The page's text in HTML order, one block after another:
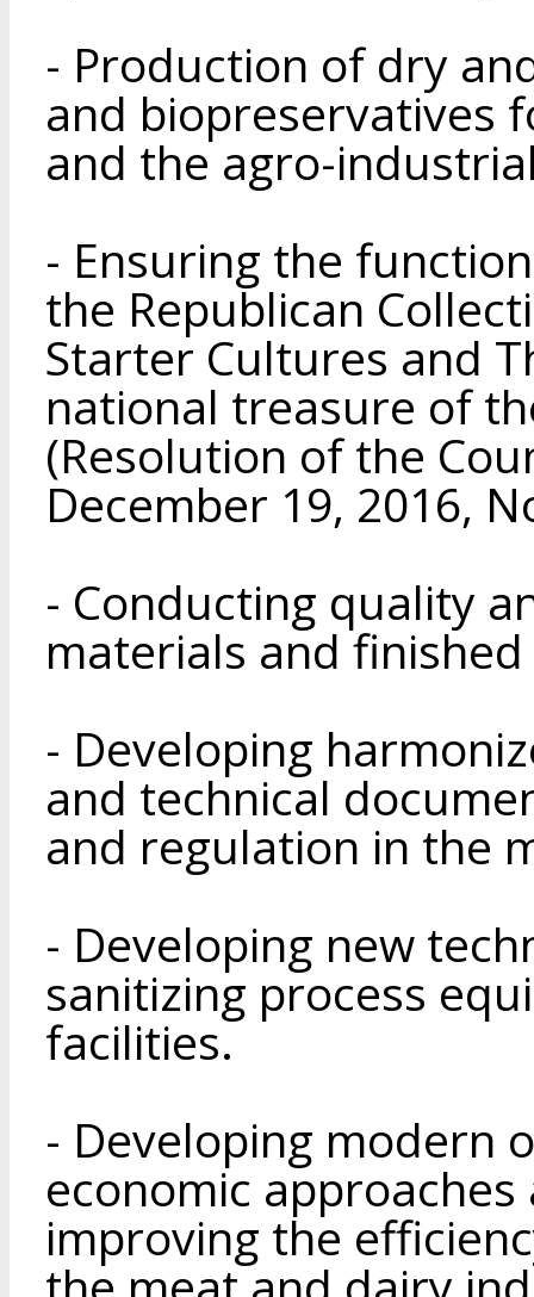
- Production of dry
and biopreservatives
and the agro-
- Ensuring the
the Republican
Starter Cultures and
national treasure of
(Resolution of the
December 19, 2016,
- Conducting quality
materials and
- Developing
and technical
and regulation in the
- Developing new
sanitizing process
facilities.
- Developing modern
economic
improving the